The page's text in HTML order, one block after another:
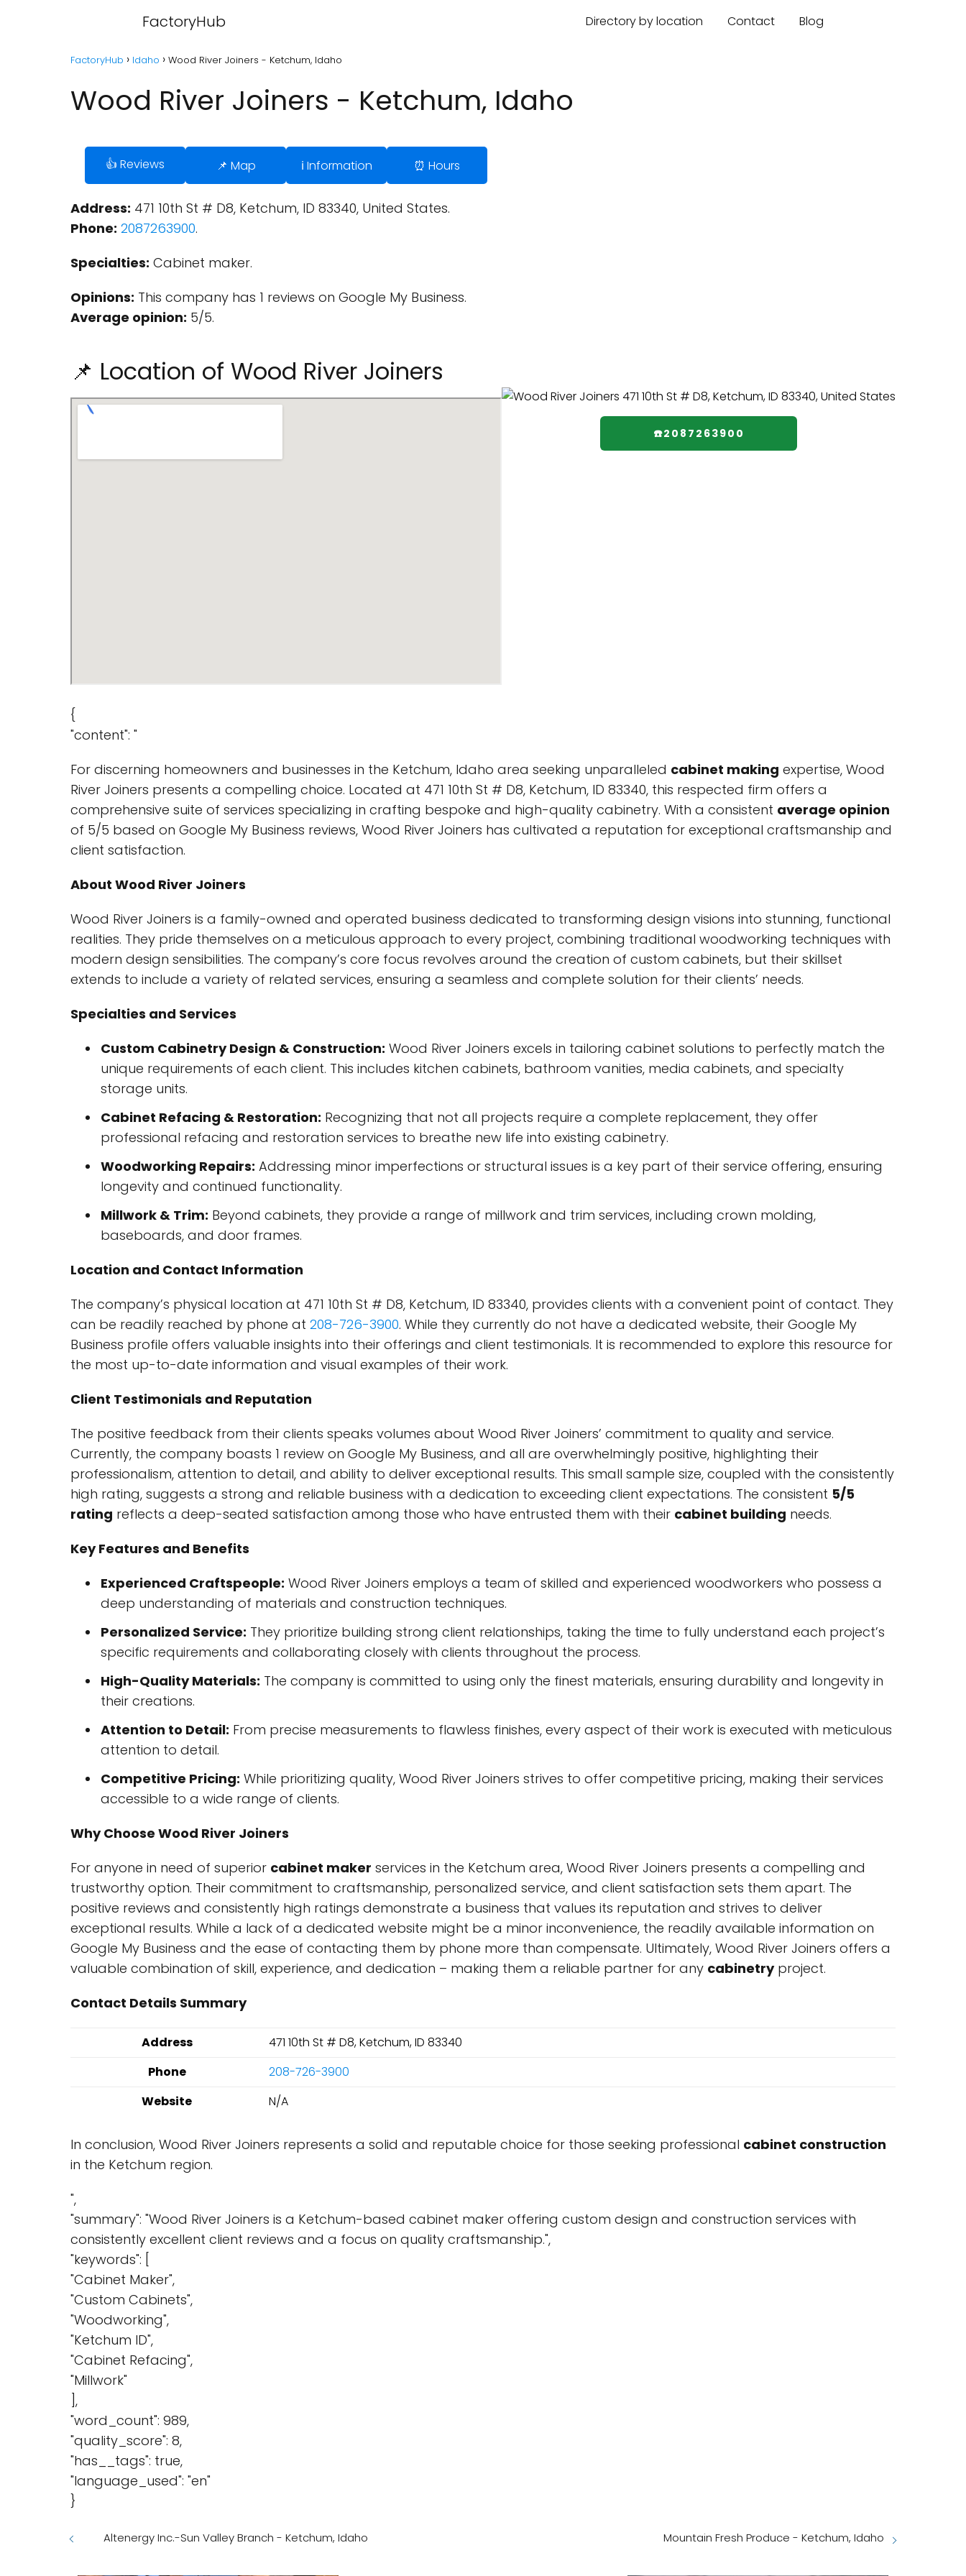
FactoryHub Directory by location Contact Blog
FactoryHub Idaho Wood River Joiners - Ketchum, Idaho
Wood River Joiners - Ketchum, Idaho
👍 Reviews 📌 Map ℹ️ Information ⏰ Hours
Address: 471 10th St # D8, Ketchum, ID 83340, United States.
Phone: 2087263900.
Specialties: Cabinet maker.
Opinions: This company has 1 reviews on Google My Business.
Average opinion: 5/5.
📌 Location of Wood River Joiners
☎️2087263900
{
"content": "
For discerning homeowners and businesses in the Ketchum, Idaho area seeking unparalleled cabinet making expertise, Wood
River Joiners presents a compelling choice. Located at 471 10th St # D8, Ketchum, ID 83340, this respected firm offers a
comprehensive suite of services specializing in crafting bespoke and high-quality cabinetry. With a consistent average opinion
of 5/5 based on Google My Business reviews, Wood River Joiners has cultivated a reputation for exceptional craftsmanship and
client satisfaction.
About Wood River Joiners
Wood River Joiners is a family-owned and operated business dedicated to transforming design visions into stunning, functional
realities. They pride themselves on a meticulous approach to every project, combining traditional woodworking techniques with
modern design sensibilities. The company’s core focus revolves around the creation of custom cabinets, but their skillset
extends to include a variety of related services, ensuring a seamless and complete solution for their clients’ needs.
Specialties and Services
Custom Cabinetry Design & Construction: Wood River Joiners excels in tailoring cabinet solutions to perfectly match the
unique requirements of each client. This includes kitchen cabinets, bathroom vanities, media cabinets, and specialty
storage units.
Cabinet Refacing & Restoration: Recognizing that not all projects require a complete replacement, they offer
professional refacing and restoration services to breathe new life into existing cabinetry.
Woodworking Repairs: Addressing minor imperfections or structural issues is a key part of their service offering, ensuring
longevity and continued functionality.
Millwork & Trim: Beyond cabinets, they provide a range of millwork and trim services, including crown molding,
baseboards, and door frames.
Location and Contact Information
The company’s physical location at 471 10th St # D8, Ketchum, ID 83340, provides clients with a convenient point of contact. They
can be readily reached by phone at 208-726-3900. While they currently do not have a dedicated website, their Google My
Business profile offers valuable insights into their offerings and client testimonials. It is recommended to explore this resource for
the most up-to-date information and visual examples of their work.
Client Testimonials and Reputation
The positive feedback from their clients speaks volumes about Wood River Joiners’ commitment to quality and service.
Currently, the company boasts 1 review on Google My Business, and all are overwhelmingly positive, highlighting their
professionalism, attention to detail, and ability to deliver exceptional results. This small sample size, coupled with the consistently
high rating, suggests a strong and reliable business with a dedication to exceeding client expectations. The consistent 5/5
rating reflects a deep-seated satisfaction among those who have entrusted them with their cabinet building needs.
Key Features and Benefits
Experienced Craftspeople: Wood River Joiners employs a team of skilled and experienced woodworkers who possess a
deep understanding of materials and construction techniques.
Personalized Service: They prioritize building strong client relationships, taking the time to fully understand each project’s
specific requirements and collaborating closely with clients throughout the process.
High-Quality Materials: The company is committed to using only the finest materials, ensuring durability and longevity in
their creations.
Attention to Detail: From precise measurements to flawless finishes, every aspect of their work is executed with meticulous
attention to detail.
Competitive Pricing: While prioritizing quality, Wood River Joiners strives to offer competitive pricing, making their services
accessible to a wide range of clients.
Why Choose Wood River Joiners
For anyone in need of superior cabinet maker services in the Ketchum area, Wood River Joiners presents a compelling and
trustworthy option. Their commitment to craftsmanship, personalized service, and client satisfaction sets them apart. The
positive reviews and consistently high ratings demonstrate a business that values its reputation and strives to deliver
exceptional results. While a lack of a dedicated website might be a minor inconvenience, the readily available information on
Google My Business and the ease of contacting them by phone more than compensate. Ultimately, Wood River Joiners offers a
valuable combination of skill, experience, and dedication – making them a reliable partner for any cabinetryproject.
Contact Details Summary
Address
471 10th St # D8, Ketchum, ID 83340
Phone
208-726-3900
Website
N/A
In conclusion, Wood River Joiners represents a solid and reputable choice for those seeking professional cabinet construction
in the Ketchum region.
",
"summary": "Wood River Joiners is a Ketchum-based cabinet maker offering custom design and construction services with
consistently excellent client reviews and a focus on quality craftsmanship.",
"keywords": [
"Cabinet Maker",
"Custom Cabinets",
"Woodworking",
"Ketchum ID",
"Cabinet Refacing",
"Millwork"
],
"word_count": 989,
"quality_score": 8,
"has__tags": true,
"language_used": "en"
}
Altenergy Inc.-Sun Valley Branch - Ketchum, Idaho Mountain Fresh Produce - Ketchum, Idaho